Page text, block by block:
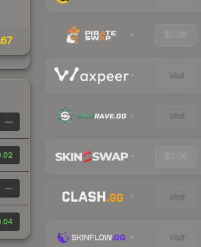
—
—
$0.08
Visit
Visit
$0.06
Visit
Visit